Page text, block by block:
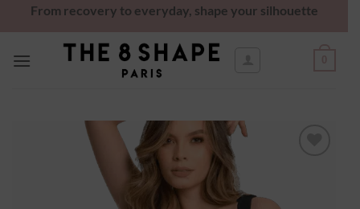
From recovery to everyday, shape your silhouette